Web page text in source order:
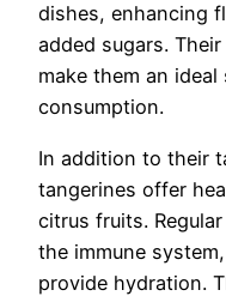
dishes, enhancing
added sugars.
make them an
consumption.
In addition to their
tangerines offer
citrus fruits.
the immune
provide hydration.